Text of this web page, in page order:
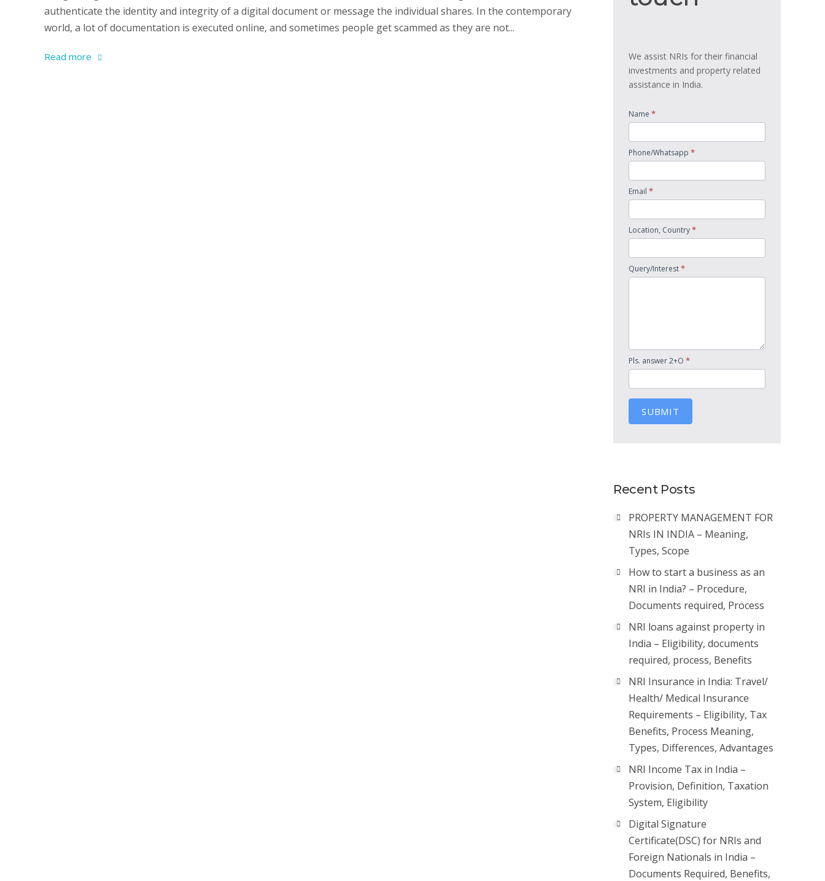
authenticate the identity and integrity of a digital document or message the individual shares. In the contemporary
world, a lot of documentation is executed online, and sometimes people get scammed as they are not...
Read more
We assist NRIs for their financial
investments and property related
assistance in India.
Name *
Phone/Whatsapp *
Email *
Location, Country*
Query/Interest*
Pls. answer 2+O *
SUBMIT
Recent Posts
PROPERTY MANAGEMENT FOR
NRIs IN INDIA – Meaning,
Types, Scope
How to start a business as an
NRI in India? – Procedure,
Documents required, Process
NRI loans against property in
India – Eligibility, documents
required, process, Benefits
NRI Insurance in India: Travel/
Health/ Medical Insurance
Requirements – Eligibility, Tax
Benefits, Process Meaning,
Types, Differences, Advantages
NRI Income Tax in India –
Provision, Definition, Taxation
System, Eligibility
Digital Signature
Certificate(DSC) for NRIs and
Foreign Nationals in India –
Documents Required, Benefits,